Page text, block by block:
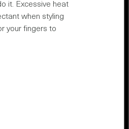
it. Excessive heat
when styling
your fingers to